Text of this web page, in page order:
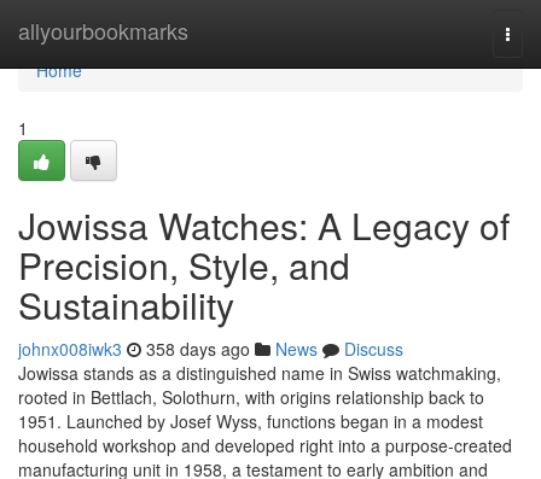
allyourbookmarks
Home
Home
1
Jowissa Watches: A Legacy of
Precision, Style, and
Sustainability
johnx008iwk3 358 days ago News
Discuss
Jowissa stands as a distinguished name in Swiss watchmaking,
rooted in Bettlach, Solothurn, with origins relationship back to
1951. Launched by Josef Wyss, functions began in a modest
household workshop and developed right into a purpose-created
manufacturing unit in 1958, a testament to early ambition and